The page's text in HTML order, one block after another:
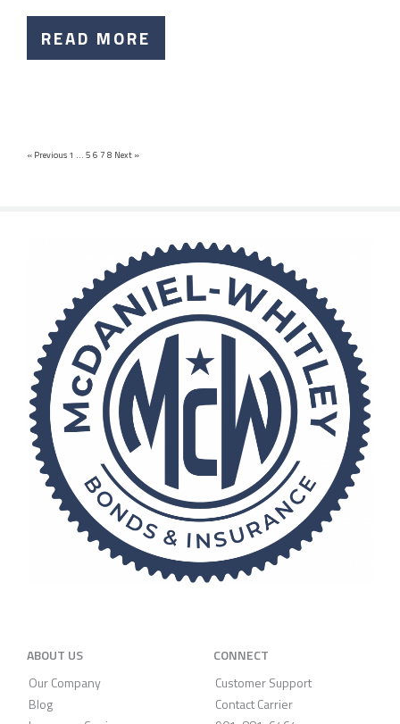
READ MORE
« Previous 1 … 5 6 7 8 Next »
ABOUT US
Our Company
Blog
CONNECT
Customer Support
Contact Carrier